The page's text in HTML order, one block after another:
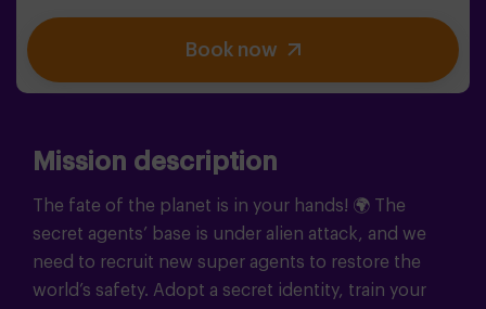
Book now
Mission description
The fate of the planet is in your hands! 🌍 The
secret agents’ base is under alien attack, and we
need to recruit new super agents to restore the
world’s safety. Adopt a secret identity, train your